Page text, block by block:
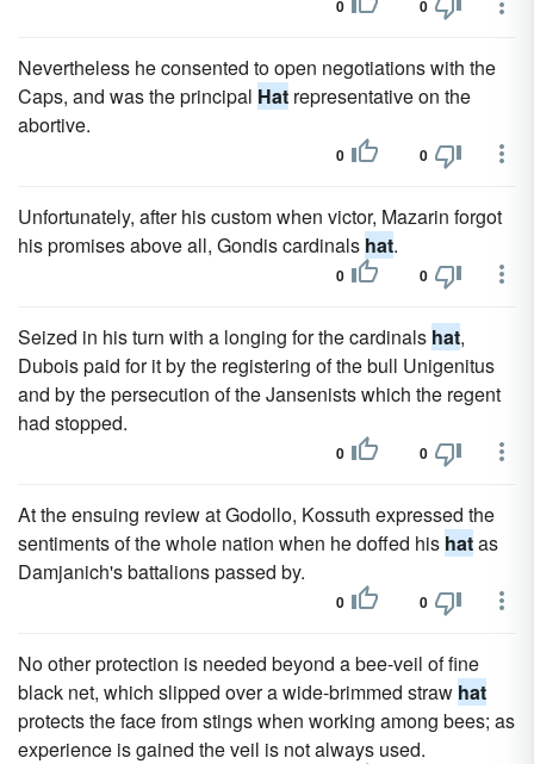
0 0
Nevertheless he consented to open negotiations with the
Caps, and was the principal Hat representative on the
abortive.
0 0
Unfortunately, after his custom when victor, Mazarin forgot
his promises above all, Gondis cardinals hat.
0 0
Seized in his turn with a longing for the cardinals hat,
Dubois paid for it by the registering of the bull Unigenitus
and by the persecution of the Jansenists which the regent
had stopped.
0 0
At the ensuing review at Godollo, Kossuth expressed the
sentiments of the whole nation when he doffed his hatas
Damjanich's battalions passed by.
0 0
No other protection is needed beyond a bee-veil of fine
black net, which slipped over a wide-brimmed straw hat
protects the face from stings when working among bees; as
experience is gained the veil is not always used.